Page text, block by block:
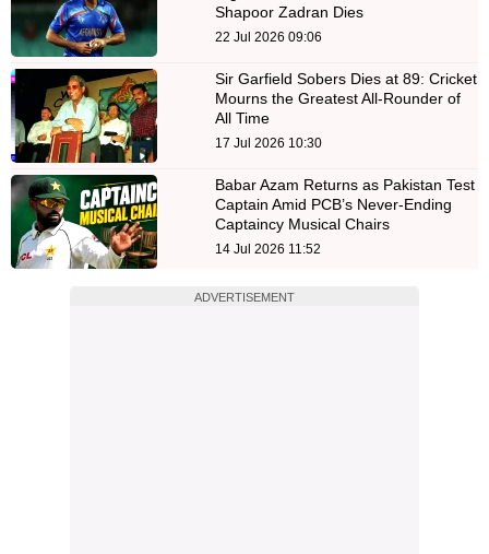
Shapoor Zadran Dies
22 Jul 2026 09:06
Sir Garfield Sobers Dies at 89: Cricket
Mourns the Greatest All-Rounder of
All Time
17 Jul 2026 10:30
Babar Azam Returns as Pakistan Test
Captain Amid PCB’s Never-Ending
Captaincy Musical Chairs
14 Jul 2026 11:52
ADVERTISEMENT